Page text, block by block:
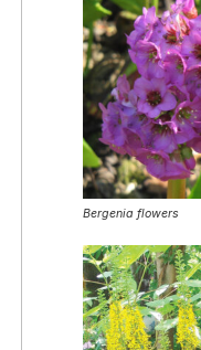
Bergenia flowers